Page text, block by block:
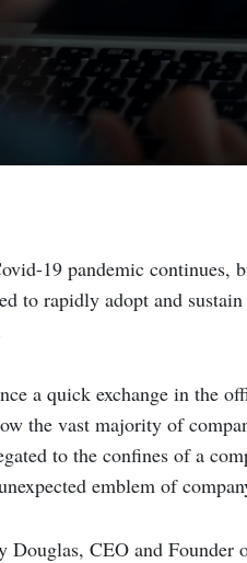
19 pandemic continues,
to rapidly adopt and
a quick exchange in the
the vast majority of
to the confines of a
emblem of
Douglas, CEO and Founder